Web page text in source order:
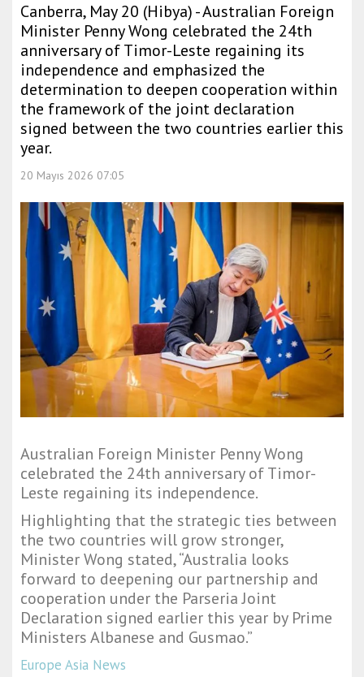
Canberra, May 20 (Hibya) - Australian Foreign
Minister Penny Wong celebrated the 24th
anniversary of Timor-Leste regaining its
independence and emphasized the
determination to deepen cooperation within
the framework of the joint declaration
signed between the two countries earlier this
year.
20 Mayıs 2026 07:05
Australian Foreign Minister Penny Wong
celebrated the 24th anniversary of Timor-
Leste regaining its independence.
Highlighting that the strategic ties between
the two countries will grow stronger,
Minister Wong stated, “Australia looks
forward to deepening our partnership and
cooperation under the Parseria Joint
Declaration signed earlier this year by Prime
Ministers Albanese and Gusmao.”
Europe Asia News